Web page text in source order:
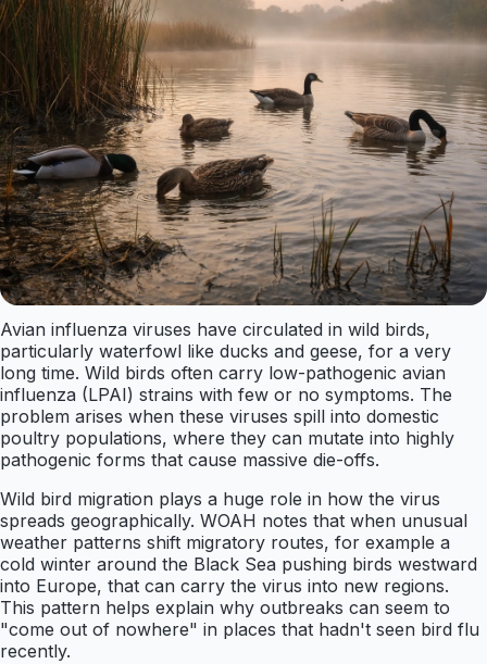
Avian influenza viruses have circulated in wild birds,
particularly waterfowl like ducks and geese, for a very
long time. Wild birds often carry low-pathogenic avian
influenza (LPAI) strains with few or no symptoms. The
problem arises when these viruses spill into domestic
poultry populations, where they can mutate into highly
pathogenic forms that cause massive die-offs.
Wild bird migration plays a huge role in how the virus
spreads geographically. WOAH notes that when unusual
weather patterns shift migratory routes, for example a
cold winter around the Black Sea pushing birds westward
into Europe, that can carry the virus into new regions.
This pattern helps explain why outbreaks can seem to
"come out of nowhere" in places that hadn't seen bird flu
recently.